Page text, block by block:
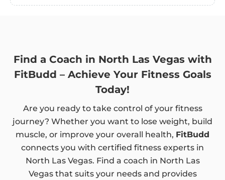
Find a Coach in North Las Vegas with
FitBudd – Achieve Your Fitness Goals
Today!
Are you ready to take control of your fitness
journey? Whether you want to lose weight, build
muscle, or improve your overall health, FitBudd
connects you with certified fitness experts in
North Las Vegas. Find a coach in North Las
Vegas that suits your needs and provides